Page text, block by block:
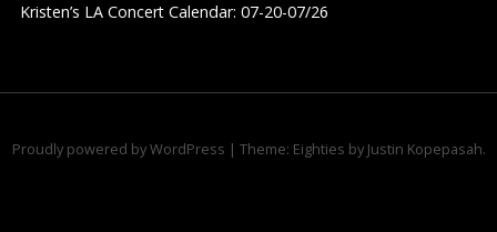
n
Kristen’s LA Concert Calendar: 07-20-07/26
Proudly powered by WordPress | Theme: Eighties by Justin Kopepasah.